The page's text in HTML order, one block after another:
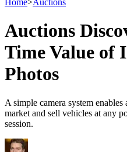
Home>Auctions
Auctions
Time Value of
Photos
A simple camera system
market and sell vehicles at any
session.